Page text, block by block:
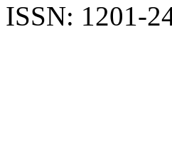
ISSN: 1201-